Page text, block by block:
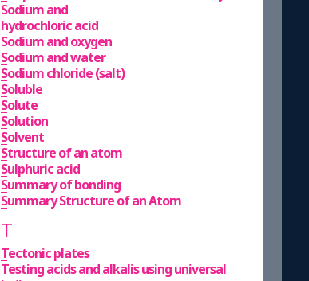
Sodium and
hydrochloric acid
Sodium and oxygen
Sodium and water
Sodium chloride (salt)
Soluble
Solute
Solution
Solvent
Structure of an atom
Sulphuric acid
Summary of bonding
Summary Structure of an Atom
T
Tectonic plates
Testing acids and alkalis using universal